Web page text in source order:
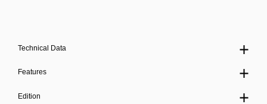
Technical Data
Features
Edition